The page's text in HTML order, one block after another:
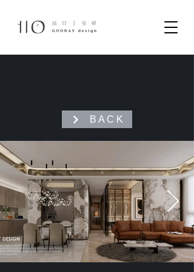
B A C K